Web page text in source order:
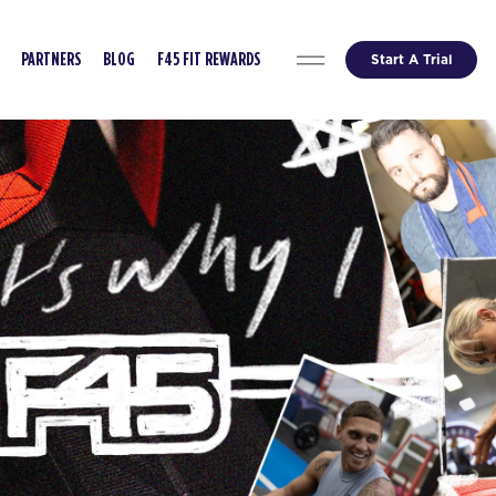
PARTNERS BLOG F45 FIT REWARDS Start A Trial